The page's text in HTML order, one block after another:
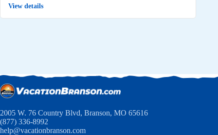
View details
2005 W. 76 Country Blvd, Branson, MO 65616
(877) 336-8992
help@vacationbranson.com